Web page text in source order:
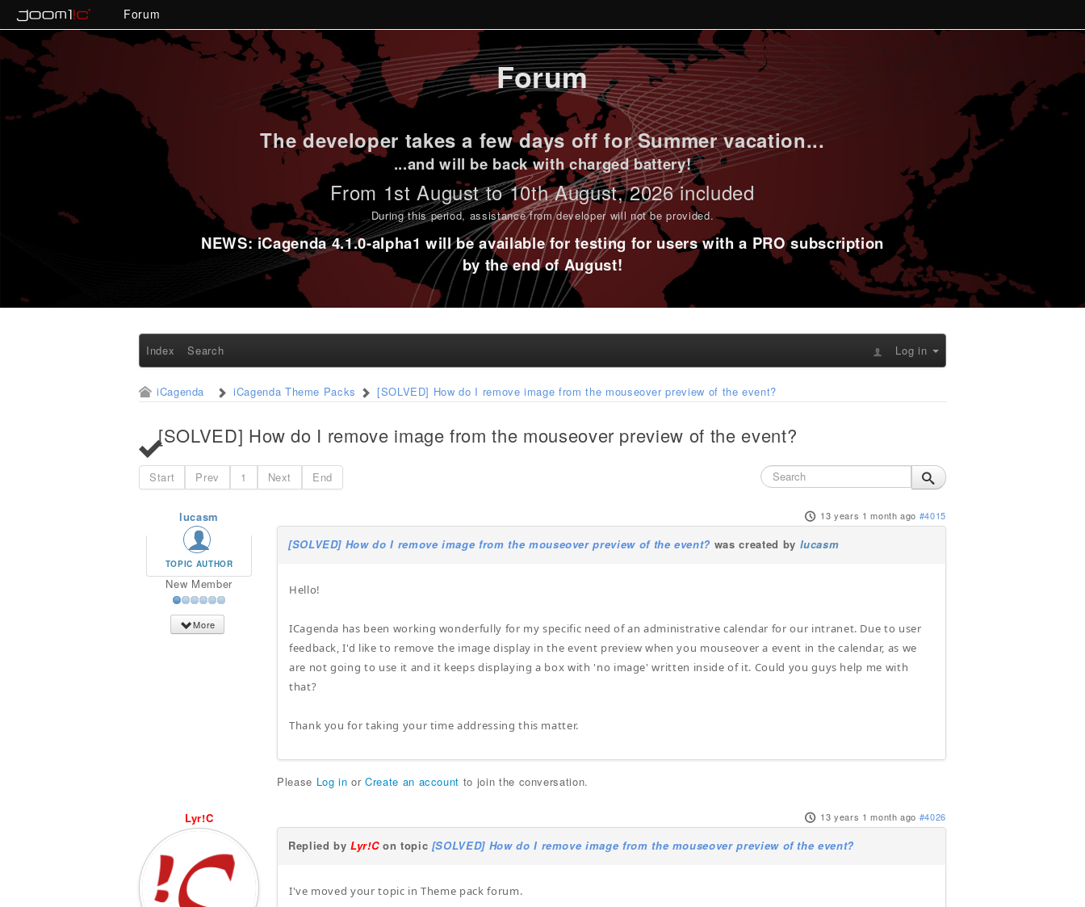
Forum
Forum
The developer takes a few days off for Summer vacation...
...and will be back with charged battery!
From 1st August to 10th August, 2026 included
During this period, assistance from developer will not be provided.
NEWS: iCagenda 4.1.0-alpha1 will be available for testing for users with a PRO subscription
by the end of August!
Index Search Log in
iCagenda iCagenda Theme Packs [SOLVED] How do I remove image from the mouseover preview of the event?
[SOLVED] How do I remove image from the mouseover preview of the event?
Start Prev 1 Next End
lucasm
TOPIC AUTHOR
New Member
More
13 years 1 month ago #4015
[SOLVED] How do I remove image from the mouseover preview of the event? was created by lucasm
Hello!
ICagenda has been working wonderfully for my specific need of an administrative calendar for our intranet. Due to user
feedback, I'd like to remove the image display in the event preview when you mouseover a event in the calendar, as we
are not going to use it and it keeps displaying a box with 'no image' written inside of it. Could you guys help me with
that?
Thank you for taking your time addressing this matter.
Please Log in orCreate an account to join the conversation.
Lyr!C 13 years 1 month ago #4026
Replied byLyr!Con topic [SOLVED] How do I remove image from the mouseover preview of the event?
I've moved your topic in Theme pack forum.